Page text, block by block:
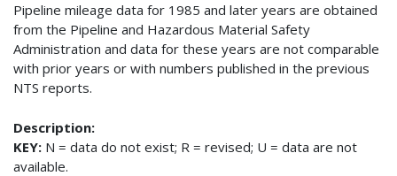
Pipeline mileage data for 1985 and later years are obtained
from the Pipeline and Hazardous Material Safety
Administration and data for these years are not comparable
with prior years or with numbers published in the previous
NTS reports.
Description:
KEY: N = data do not exist; R = revised; U = data are not
available.